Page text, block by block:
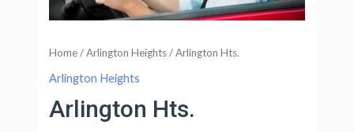
Home/Arlington Heights/ Arlington Hts.
Arlington Heights
Arlington Hts.